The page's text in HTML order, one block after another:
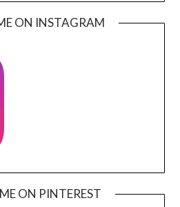
ON INSTAGRAM
ON PINTEREST